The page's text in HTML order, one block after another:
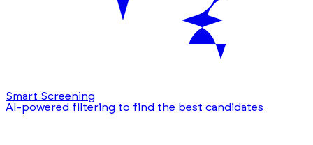
Smart Screening
AI-powered filtering to find the best candidates